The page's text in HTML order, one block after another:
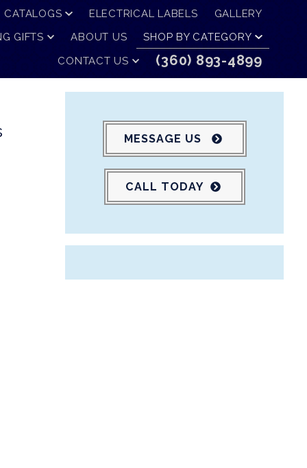
CATALOGS ELECTRICAL LABELS
GALLERY
GIFTS ABOUT US
SHOP BY CATEGORY
CONTACT US
(360) 893-4899
MESSAGE US
CALL TODAY